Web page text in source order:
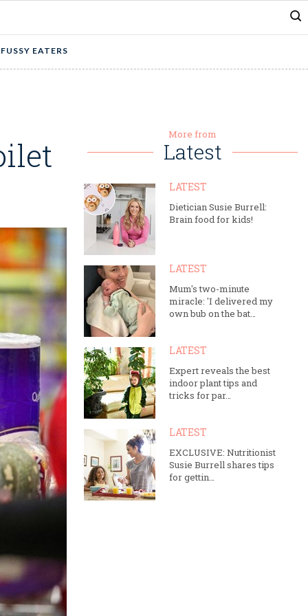
EATERS
More from
Latest
LATEST
Dietician Susie Burrell:
Brain food for kids!
LATEST
Mum's two-minute
miracle: 'I delivered my
own bub on the bat…
LATEST
Expert reveals the best
indoor plant tips and
tricks for par…
LATEST
EXCLUSIVE: Nutritionist
Susie Burrell shares tips
for gettin…